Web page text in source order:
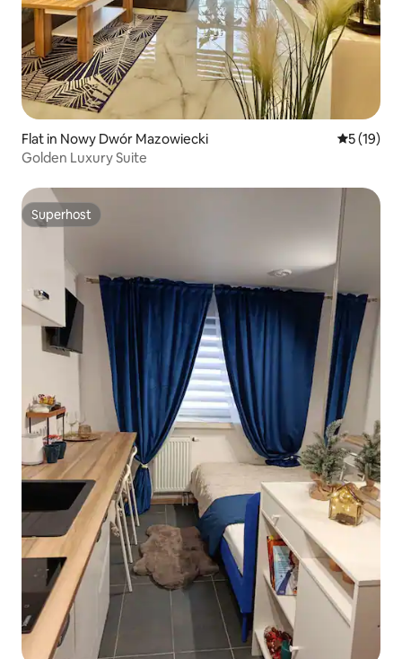
Flat in Nowy Dwór Mazowiecki 5 out of 5
5 (19)
Golden Luxury Suite
Superhost
Superhost